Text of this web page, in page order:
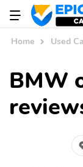
Home Used
BMW